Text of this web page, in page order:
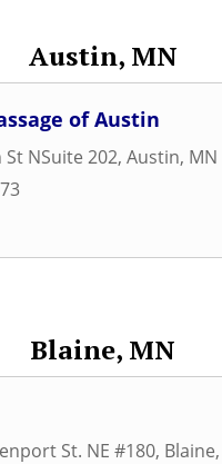
Austin, MN
of Austin
St NSuite 202, Austin, MN
Blaine, MN
St. NE #180, Blaine,